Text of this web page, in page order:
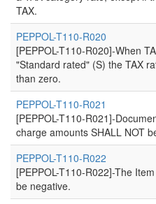
TAX.
PEPPOL-T110-R020
[PEPPOL-T110-R020]-When
"Standard rated" (S) the TAX
than zero.
PEPPOL-T110-R021
[PEPPOL-T110-R021]-
charge amounts SHALL NOT
PEPPOL-T110-R022
[PEPPOL-T110-R022]-The
be negative.